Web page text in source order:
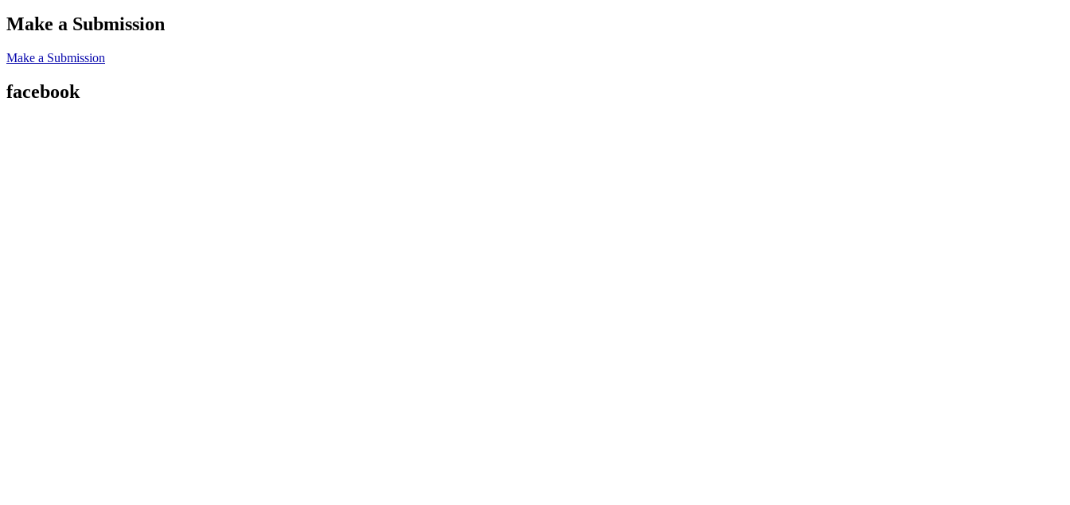
Make a Submission
Make a Submission
facebook